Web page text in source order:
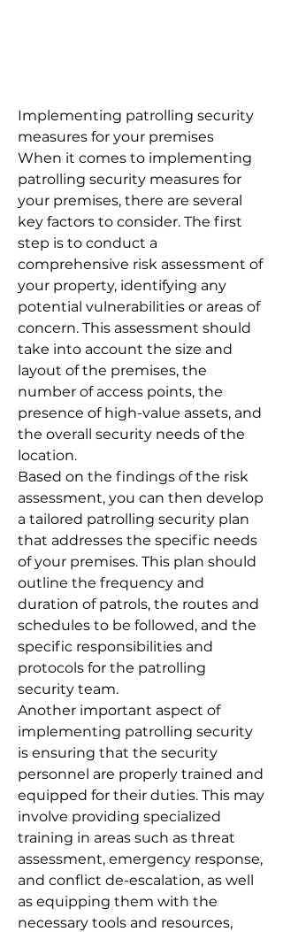
Implementing patrolling security
measures for your premises
When it comes to implementing
patrolling security measures for
your premises, there are several
key factors to consider. The first
step is to conduct a
comprehensive risk assessment of
your property, identifying any
potential vulnerabilities or areas of
concern. This assessment should
take into account the size and
layout of the premises, the
number of access points, the
presence of high-value assets, and
the overall security needs of the
location.
Based on the findings of the risk
assessment, you can then develop
a tailored patrolling security plan
that addresses the specific needs
of your premises. This plan should
outline the frequency and
duration of patrols, the routes and
schedules to be followed, and the
specific responsibilities and
protocols for the patrolling
security team.
Another important aspect of
implementing patrolling security
is ensuring that the security
personnel are properly trained and
equipped for their duties. This may
involve providing specialized
training in areas such as threat
assessment, emergency response,
and conflict de-escalation, as well
as equipping them with the
necessary tools and resources,